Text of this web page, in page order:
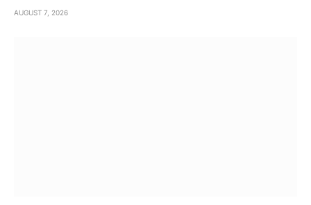
AUGUST 7, 2026